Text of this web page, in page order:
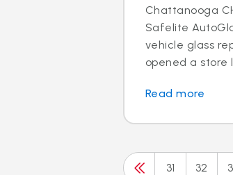
Chattanooga
Safelite
vehicle glass
opened a store
Read more
31 32